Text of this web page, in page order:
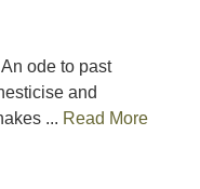
ode to past
and
... Read More